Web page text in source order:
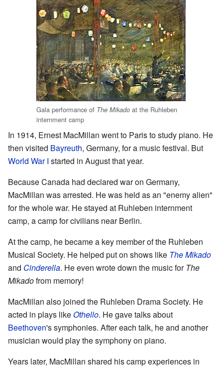
Gala performance of The Mikado at the Ruhleben
internment camp
In 1914, Ernest MacMillan went to Paris to study piano. He
then visited Bayreuth, Germany, for a music festival. But
World War I started in August that year.
Because Canada had declared war on Germany,
MacMillan was arrested. He was held as an "enemy alien"
for the whole war. He stayed at Ruhleben internment
camp, a camp for civilians near Berlin.
At the camp, he became a key member of the Ruhleben
Musical Society. He helped put on shows like The Mikado
and Cinderella. He even wrote down the music forThe
Mikadofrom memory!
MacMillan also joined the Ruhleben Drama Society. He
acted in plays likeOthello. He gave talks about
Beethoven's symphonies. After each talk, he and another
musician would play the symphony on piano.
Years later, MacMillan shared his camp experiences in